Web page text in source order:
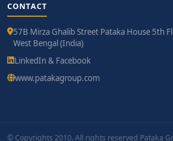
CONTACT
57B Mirza Ghalib Street Pataka House 5th
West Bengal (India)
LinkedIn & Facebook
www.patakagroup.com
© Copyrights 2010. All rights reserved Pataka